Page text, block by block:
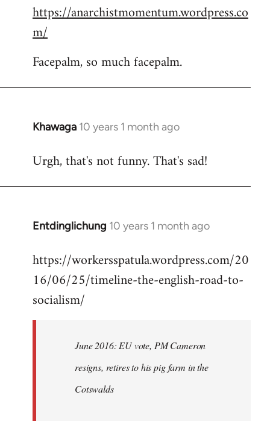
https://anarchistmomentum.wordpress.co
m/
Facepalm, so much facepalm.
Khawaga 10 years 1 month ago
In
to
Urgh, that's not funny. That's sad!
Entdinglichung 10 years 1 month ago
In
to
Welcome
libcom.org
https://workersspatula.wordpress.com/20
16/06/25/timeline-the-english-road-to-
socialism/
June 2016: EU vote, PM Cameron
resigns, retires to his pig farm in the
Cotswalds